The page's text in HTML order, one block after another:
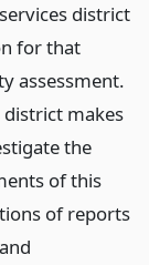
district
for that
assessment.
district makes
the
of this
of reports